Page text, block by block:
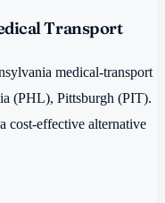
Transport
medical-transport
(PHL), Pittsburgh (PIT).
cost-effective alternative